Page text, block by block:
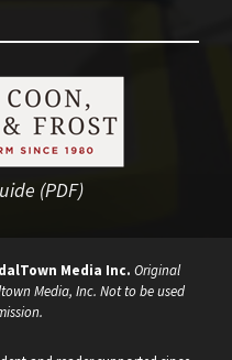
(PDF)
Media Inc. Original
Media, Inc. Not to be used